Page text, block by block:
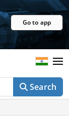
Go to app
Search